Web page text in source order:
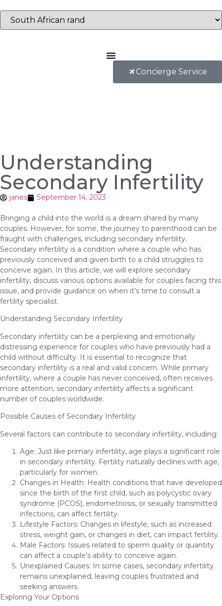
Concierge Service
Understanding
Secondary Infertility
janes September 14, 2023
Bringing a child into the world is a dream shared by many
couples. However, for some, the journey to parenthood can be
fraught with challenges, including secondary infertility.
Secondary infertility is a condition where a couple who has
previously conceived and given birth to a child struggles to
conceive again. In this article, we will explore secondary
infertility, discuss various options available for couples facing this
issue, and provide guidance on when it’s time to consult a
fertility specialist.
Understanding Secondary Infertility
Secondary infertility can be a perplexing and emotionally
distressing experience for couples who have previously had a
child without difficulty. It is essential to recognize that
secondary infertility is a real and valid concern. While primary
infertility, where a couple has never conceived, often receives
more attention, secondary infertility affects a significant
number of couples worldwide.
Possible Causes of Secondary Infertility
Several factors can contribute to secondary infertility, including:
Age: Just like primary infertility, age plays a significant role
in secondary infertility. Fertility naturally declines with age,
particularly for women.
Changes in Health: Health conditions that have developed
since the birth of the first child, such as polycystic ovary
syndrome (PCOS), endometriosis, or sexually transmitted
infections, can affect fertility.
Lifestyle Factors: Changes in lifestyle, such as increased
stress, weight gain, or changes in diet, can impact fertility.
Male Factors: Issues related to sperm quality or quantity
can affect a couple’s ability to conceive again.
Unexplained Causes: In some cases, secondary infertility
remains unexplained, leaving couples frustrated and
seeking answers.
Exploring Your Options